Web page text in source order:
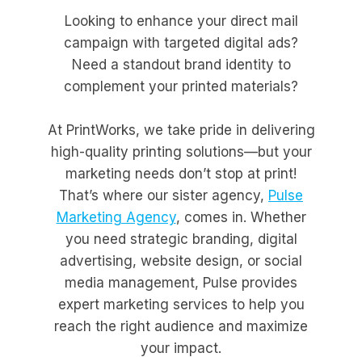
Looking to enhance your direct mail
campaign with targeted digital ads?
Need a standout brand identity to
complement your printed materials?
At PrintWorks, we take pride in delivering
high-quality printing solutions—but your
marketing needs don’t stop at print!
That’s where our sister agency, Pulse
Marketing Agency, comes in. Whether
you need strategic branding, digital
advertising, website design, or social
media management, Pulse provides
expert marketing services to help you
reach the right audience and maximize
your impact.